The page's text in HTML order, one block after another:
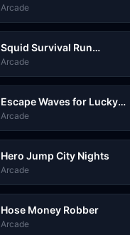
Arcade
Squid Survival Run
Challenge
Arcade
Escape Waves for Lucky
Blocks
Arcade
Hero Jump City Nights
Arcade
Hose Money Robber
Arcade